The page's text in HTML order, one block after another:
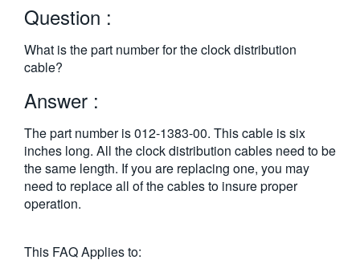
VIỆT NAM
简体中文
繁體中文
Question :
What is the part number for the clock distribution
cable?
Answer :
The part number is 012-1383-00. This cable is six
inches long. All the clock distribution cables need to be
the same length. If you are replacing one, you may
need to replace all of the cables to insure proper
operation.
This FAQ Applies to: